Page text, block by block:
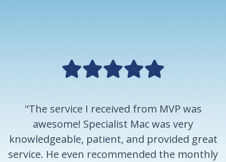
"The service I received from MVP was
awesome! Specialist Mac was very
knowledgeable, patient, and provided great
service. He even recommended the monthly